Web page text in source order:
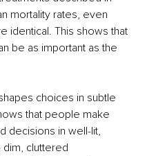
mortality rates, even
identical. This shows that
be as important as the
choices in subtle
that people make
decisions in well-lit,
cluttered